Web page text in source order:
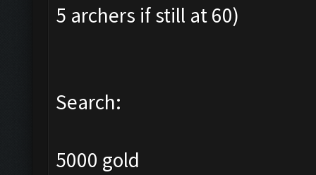
5 archers if still at 60)
Search:
5000 gold